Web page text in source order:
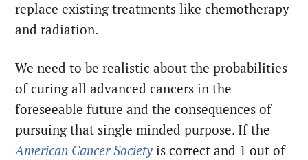
replace existing treatments like chemotherapy
and radiation.
We need to be realistic about the probabilities
of curing all advanced cancers in the
foreseeable future and the consequences of
pursuing that single minded purpose. If the
American Cancer Society is correct and 1 out of